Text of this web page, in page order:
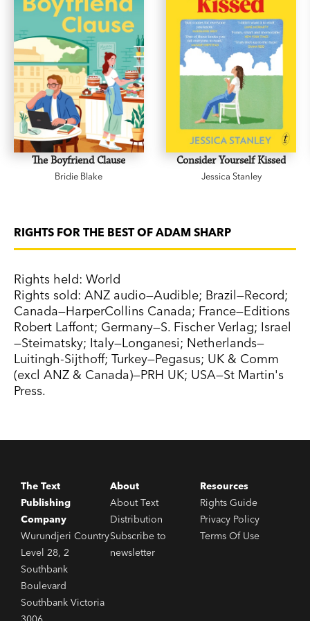
The Boyfriend Clause
Bridie Blake
Consider Yourself Kissed
Jessica Stanley
RIGHTS FOR THE BEST OF ADAM SHARP
Rights held: World
Rights sold: ANZ audio—Audible; Brazil—Record;
Canada—HarperCollins Canada; France—Editions
Robert Laffont; Germany—S. Fischer Verlag; Israel
—Steimatsky; Italy—Longanesi; Netherlands—
Luitingh-Sijthoff; Turkey—Pegasus; UK & Comm
(excl ANZ & Canada)—PRH UK; USA—St Martin's
Press.
The Text
Publishing
Company
Wurundjeri Country
Level 28, 2
Southbank
Boulevard
Southbank Victoria
About
About Text
Distribution
Subscribe to
newsletter
Resources
Rights Guide
Privacy Policy
Terms Of Use